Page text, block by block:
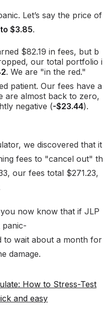
Let’s say the price of
$3.85.
$82.19 in fees, but b
our total portfolio i
. We are "in the red."
patient. Our fees have a
are almost back to zero,
negative (-$23.44).
we discovered that it
fees to "cancel out" th
our fees total $271.23,
now know that if JLP
to wait about a month for
damage.